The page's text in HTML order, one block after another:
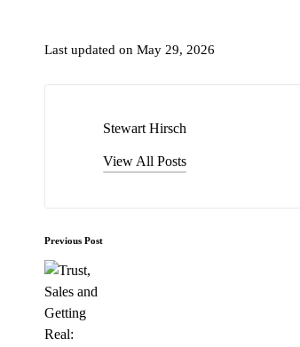
Last updated on May 29, 2026
Stewart Hirsch
View All Posts
Post
navigation
Previous Post